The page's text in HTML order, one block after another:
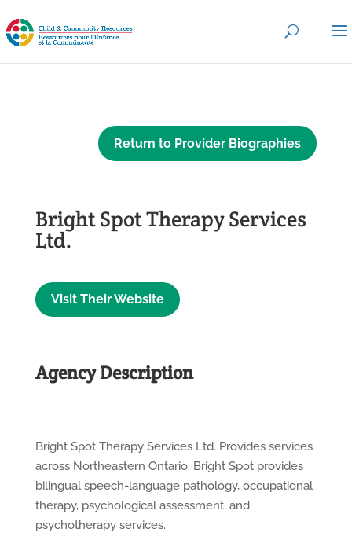
Return to Provider Biographies
Bright Spot Therapy Services
Ltd.
Visit Their Website
Agency Description
Bright Spot Therapy Services Ltd. Provides services
across Northeastern Ontario. Bright Spot provides
bilingual speech-language pathology, occupational
therapy, psychological assessment, and
psychotherapy services.